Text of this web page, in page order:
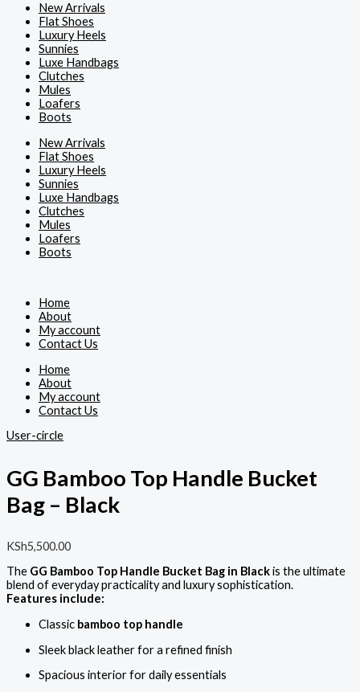
New Arrivals
Flat Shoes
Luxury Heels
Sunnies
Luxe Handbags
Clutches
Mules
Loafers
Boots
New Arrivals
Flat Shoes
Luxury Heels
Sunnies
Luxe Handbags
Clutches
Mules
Loafers
Boots
Home
About
My account
Contact Us
Home
About
My account
Contact Us
User-circle
GG Bamboo Top Handle Bucket
Bag – Black
KSh5,500.00
The GG Bamboo Top Handle Bucket Bag in Blackis the ultimate
blend of everyday practicality and luxury sophistication.
Features include:
Classic bamboo top handle
Sleek black leather for a refined finish
Spacious interior for daily essentials